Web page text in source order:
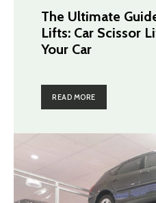
The Ultimate
Lifts: Car Scissor
Your Car
READ MORE